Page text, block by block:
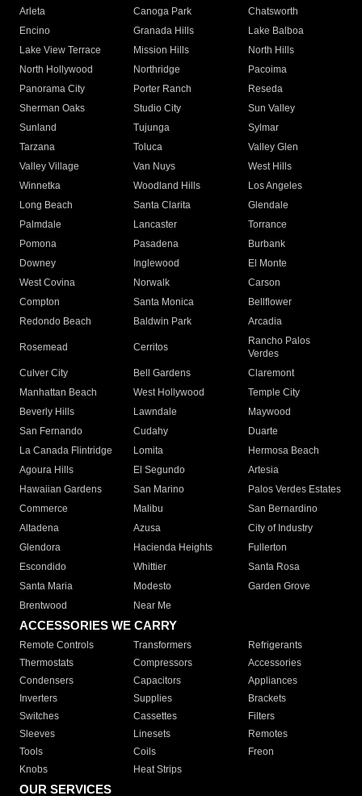
Arleta Canoga Park
Chatsworth
Encino
Granada Hills
Lake Balboa
Lake View Terrace
Mission Hills
North Hills
North Hollywood
Northridge
Pacoima
Panorama City
Porter Ranch
Reseda
Sherman Oaks
Studio City
Sun Valley
Sunland
Tujunga
Sylmar
Tarzana
Toluca
Valley Glen
Valley Village
Van Nuys
West Hills
Winnetka
Woodland Hills
Los Angeles
Long Beach
Santa Clarita
Glendale
Palmdale
Lancaster
Torrance
Pomona
Pasadena
Burbank
Downey
Inglewood
El Monte
West Covina
Norwalk
Carson
Compton
Santa Monica
Bellflower
Redondo Beach
Baldwin Park Arcadia
Rosemead Cerritos
Rancho Palos
Verdes
Culver City
Bell Gardens
Claremont
Manhattan Beach
West Hollywood
Temple City
Beverly Hills
Lawndale
Maywood
San Fernando
Cudahy
Duarte
La Canada Flintridge
Lomita
Hermosa Beach
Agoura Hills
El Segundo
Artesia
Hawaiian Gardens
San Marino
Palos Verdes Estates
Commerce
Malibu
San Bernardino
Altadena
Azusa
City of Industry
Glendora
Hacienda Heights
Fullerton
Escondido
Whittier
Santa Rosa
Santa Maria
Modesto
Garden Grove
Brentwood
Near Me
ACCESSORIES WE CARRY
Remote Controls Transformers
Refrigerants
Thermostats
Compressors
Accessories
Condensers
Capacitors
Appliances
Inverters
Supplies
Brackets
Switches
Cassettes
Filters
Sleeves
Linesets
Remotes
Tools
Coils
Freon
Knobs
Heat Strips
OUR SERVICES